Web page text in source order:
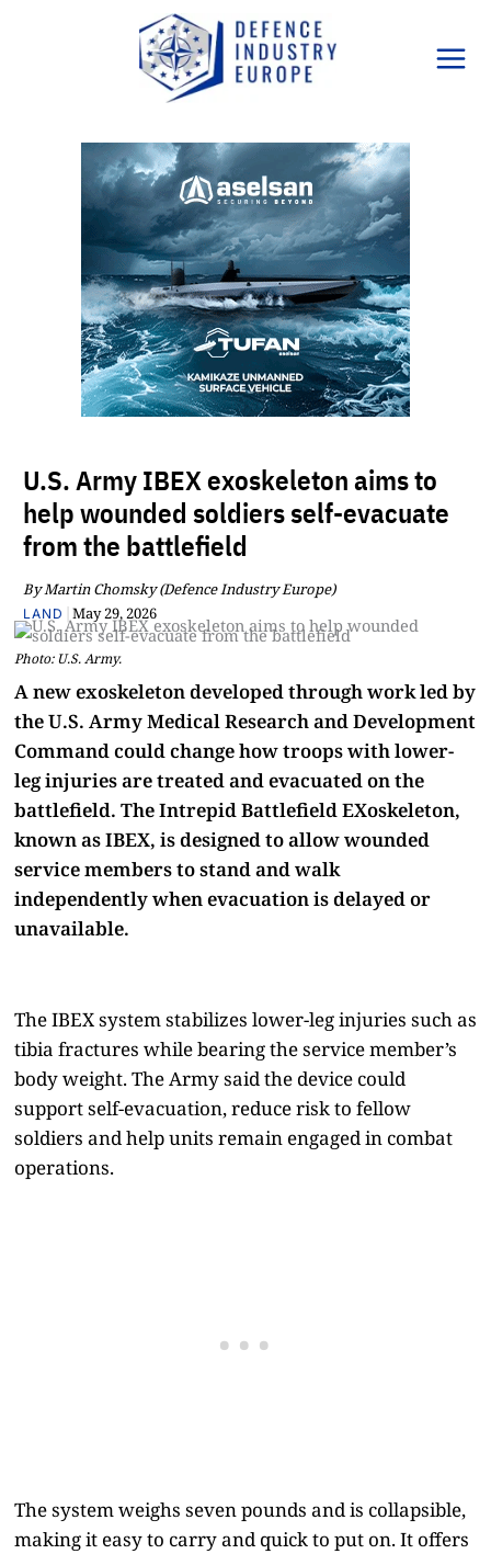
U.S. Army IBEX exoskeleton aims to
help wounded soldiers self-evacuate
from the battlefield
By Martin Chomsky (Defence Industry Europe)
LAND |May 29, 2026
Photo: U.S. Army.
A new exoskeleton developed through work led by
the U.S. Army Medical Research and Development
Command could change how troops with lower-
leg injuries are treated and evacuated on the
battlefield. The Intrepid Battlefield EXoskeleton,
known as IBEX, is designed to allow wounded
service members to stand and walk
independently when evacuation is delayed or
unavailable.
The IBEX system stabilizes lower-leg injuries such as
tibia fractures while bearing the service member’s
body weight. The Army said the device could
support self-evacuation, reduce risk to fellow
soldiers and help units remain engaged in combat
operations.
The system weighs seven pounds and is collapsible,
making it easy to carry and quick to put on. It offers